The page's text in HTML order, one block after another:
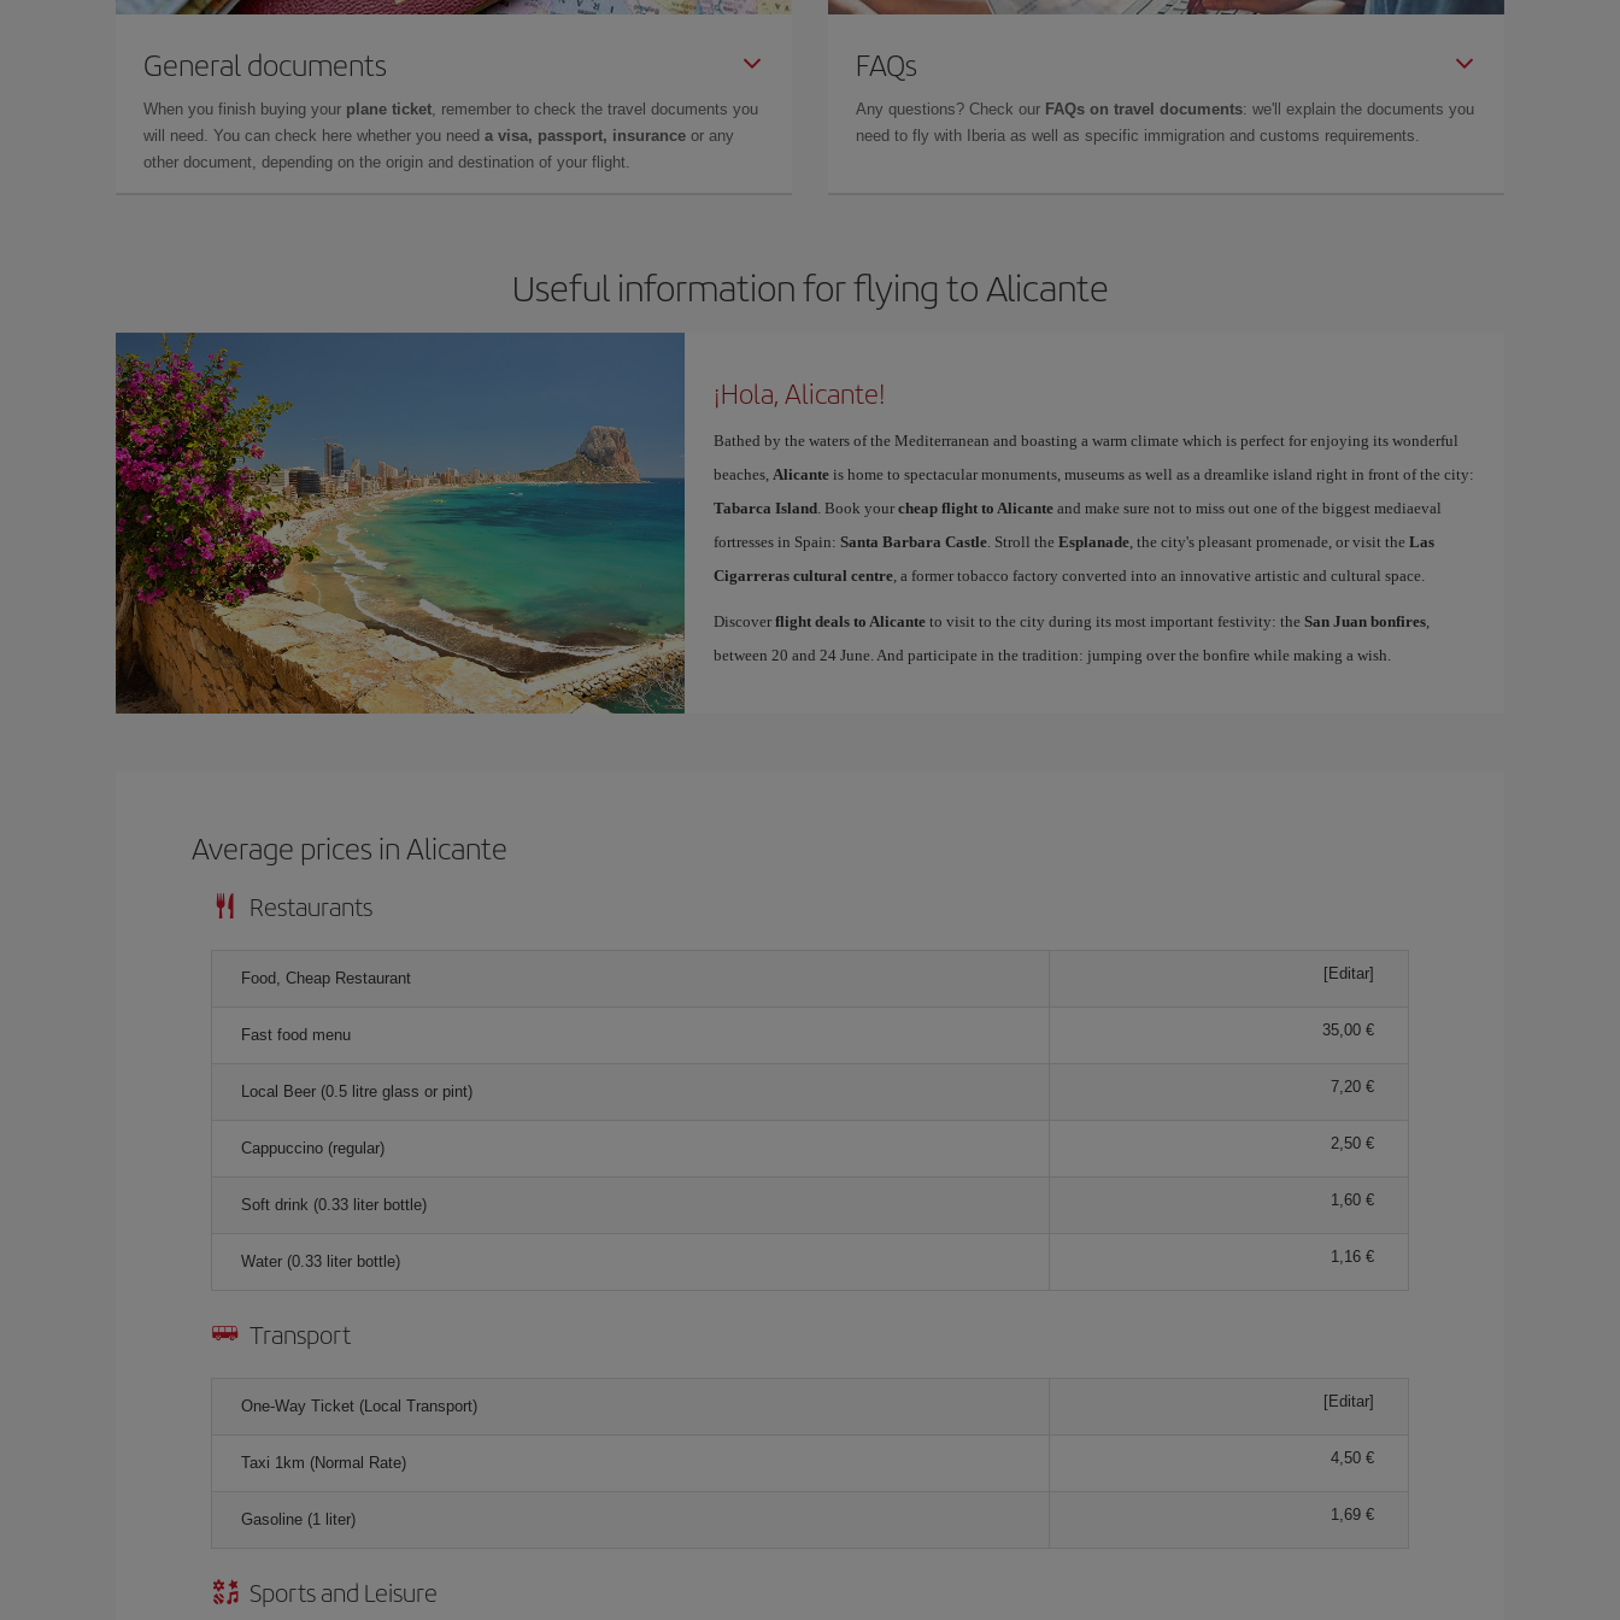
General documents
When you finish buying your plane ticket, remember to check the travel documents you
will need. You can check here whether you need a visa, passport, insurance or any
other document, depending on the origin and destination of your flight.
FAQs
Any questions? Check our FAQs on travel documents: we'll explain the documents you
need to fly with Iberia as well as specific immigration and customs requirements.
Useful information for flying to Alicante
¡Hola, Alicante!
Bathed by the waters of the Mediterranean and boasting a warm climate which is perfect for enjoying its wonderful
beaches, Alicanteis home to spectacular monuments, museums as well as a dreamlike island right in front of the city:
Tabarca Island. Book your cheap flight to Alicanteand make sure not to miss out one of the biggest mediaeval
fortresses in Spain: Santa Barbara Castle. Stroll the Esplanade, the city's pleasant promenade, or visit the Las
Cigarreras cultural centre, a former tobacco factory converted into an innovative artistic and cultural space.
Discover flight deals to Alicanteto visit to the city during its most important festivity: the San Juan bonfires,
between 20 and 24 June. And participate in the tradition: jumping over the bonfire while making a wish.
Average prices in Alicante
Restaurants
Food, Cheap Restaurant [Editar]
Fast food menu 35,00
Local Beer (0.5 litre glass or pint) 7,20
Cappuccino (regular) 2,50
Soft drink (0.33 liter bottle) 1,60
Water (0.33 liter bottle) 1,16
Transport
One-Way Ticket (Local Transport) [Editar]
Taxi 1km (Normal Rate) 4,50
Gasoline (1 liter) 1,69
Sports and Leisure